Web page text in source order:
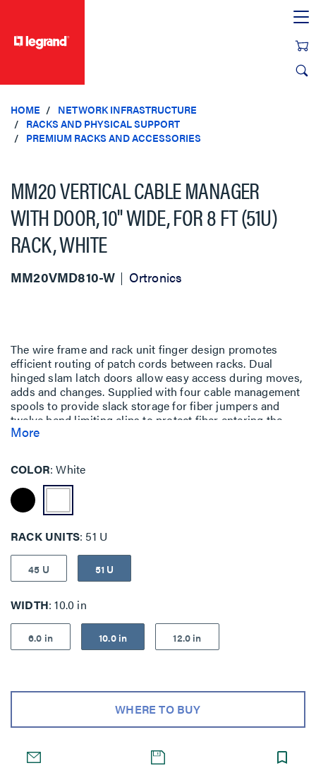
HOME
NETWORK INFRASTRUCTURE
RACKS AND PHYSICAL SUPPORT
PREMIUM RACKS AND ACCESSORIES
MM20 VERTICAL CABLE MANAGER
WITH DOOR, 10" WIDE, FOR 8 FT (51U)
RACK, WHITE
MM20VMD810-W Ortronics
The wire frame and rack unit finger design promotes
efficient routing of patch cords between racks. Dual
hinged slam latch doors allow easy access during moves,
adds and changes. Supplied with four cable management
spools to provide slack storage for fiber jumpers and
twelve bend limiting clips to protect fiber entering the
vertical manager.
More
COLOR White
RACK UNITS 51 U
45 U 51 U
WIDTH 10.0 in
6.0 in 10.0 in 12.0 in
WHERE TO BUY